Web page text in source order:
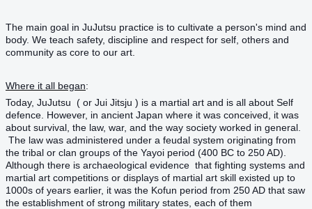
The main goal in JuJutsu practice is to cultivate a person's mind and
body. We teach safety, discipline and respect for self, others and
community as core to our art.
Where it all began:
Today, JuJutsu ( or Jui Jitsju ) is a martial art and is all about Self
defence. However, in ancient Japan where it was conceived, it was
about survival, the law, war, and the way society worked in general.
The law was administered under a feudal system originating from
the tribal or clan groups of the Yayoi period (400 BC to 250 AD).
Although there is archaeological evidence that fighting systems and
martial art competitions or displays of martial art skill existed up to
1000s of years earlier, it was the Kofun period from 250 AD that saw
the establishment of strong military states, each of them